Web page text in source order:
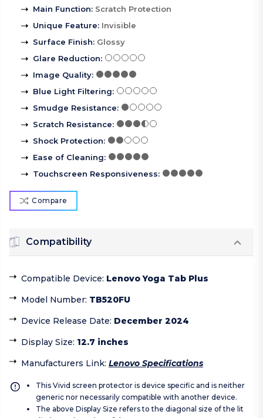
Main Function: Scratch Protection
Unique Feature: Invisible
Surface Finish: Glossy
Glare Reduction:
Image Quality:
Blue Light Filtering:
Smudge Resistance:
Scratch Resistance:
Shock Protection:
Ease of Cleaning:
Touchscreen Responsiveness:
Compare
Compatibility
Compatible Device: Lenovo Yoga Tab Plus
Model Number: TB520FU
Device Release Date: December 2024
Display Size: 12.7 inches
Manufacturers Link: Lenovo Specifications
This Vivid screen protector is device specific and is neither
generic nor necessarily compatible with another device.
The above Display Size refers to the diagonal size of the lit